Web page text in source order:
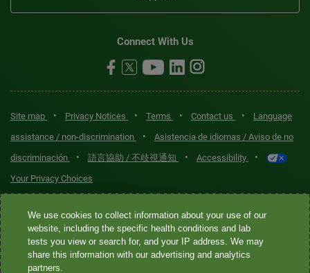
Connect With Us
Site map • Privacy Notices • Terms • Contact us •
Language
assistance / non-discrimination
•
Asistencia de idiomas / Aviso de no
discriminación
• 語言協助 / 不歧視通知 • Accessibility •
Your Privacy Choices
Quest® is the brand name used for services offered by Quest
Diagnostics Incorporated and its affiliated companies. Quest
Diagnostics Incorporated and certain affiliates are CLIA-certified
laboratories that provide HIPAA-covered services. Other affiliates
We use cookies to collect information about your use of our
website, including the specific health conditions and lab
tests you view or search for, and your IP address. We may
share this information with our advertising and analytics
partners.